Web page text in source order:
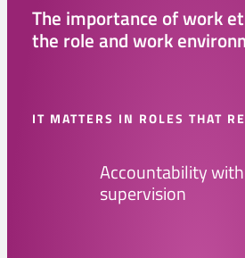
The importance of work
the role and work
IT MATTERS IN ROLES THAT
Accountability
supervision